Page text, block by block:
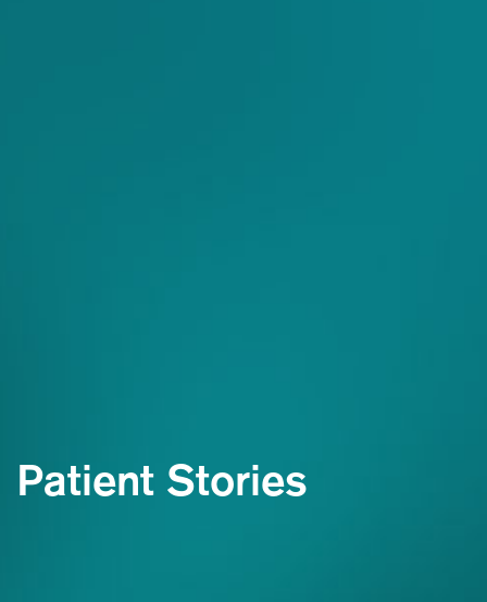
Patient Stories